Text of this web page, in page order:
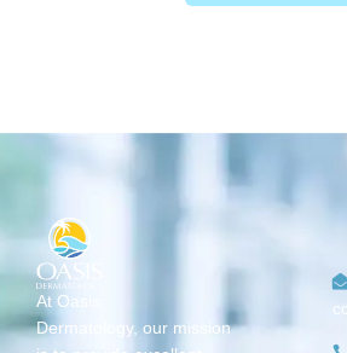
At Oasis
Dermatology, our mission